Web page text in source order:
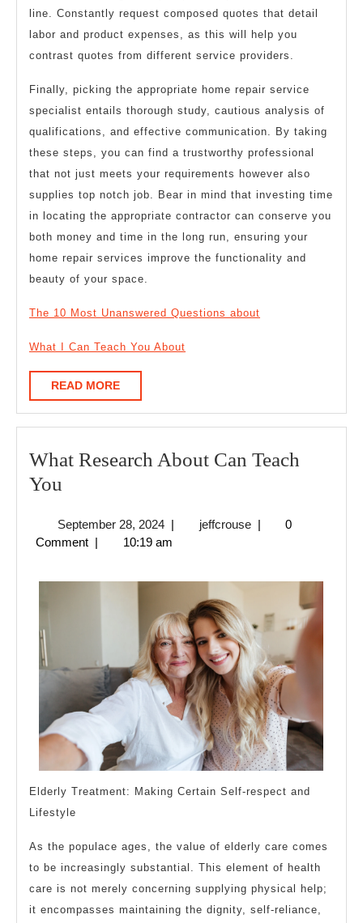
line. Constantly request composed quotes that detail
labor and product expenses, as this will help you
contrast quotes from different service providers.
Finally, picking the appropriate home repair service
specialist entails thorough study, cautious analysis of
qualifications, and effective communication. By taking
these steps, you can find a trustworthy professional
that not just meets your requirements however also
supplies top notch job. Bear in mind that investing time
in locating the appropriate contractor can conserve you
both money and time in the long run, ensuring your
home repair services improve the functionality and
beauty of your space.
The 10 Most Unanswered Questions about
What I Can Teach You About
READ MOREREAD
MORE
What Research About Can Teach
You
About
Teach
September 28, 2024September
28,
| jeffcrousejeffcrouse
|
0
Comment | 10:19 am
Elderly Treatment: Making Certain Self-respect and
Lifestyle
As the populace ages, the value of elderly care comes
to be increasingly substantial. This element of health
care is not merely concerning supplying physical help;
it encompasses maintaining the dignity, self-reliance,